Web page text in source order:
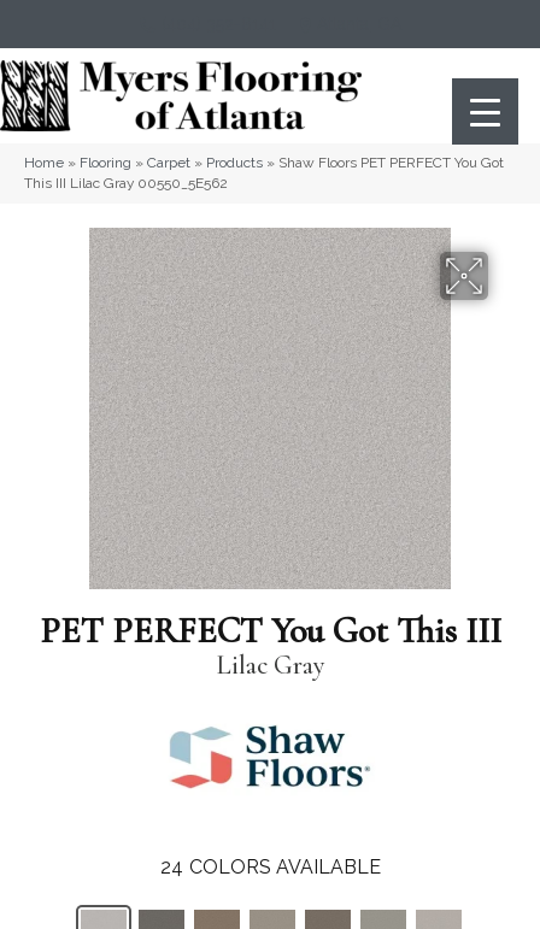
Home » Flooring » Carpet » Products » Shaw Floors PET PERFECT You Got
This III Lilac Gray 00550_5E562
PET PERFECT You Got This III
Lilac Gray
24 COLORS AVAILABLE